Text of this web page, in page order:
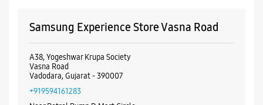
Samsung Experience Store Vasna Road
A38, Yogeshwar Krupa Society
Vasna Road
Vadodara, Gujarat - 390007
+919594161283